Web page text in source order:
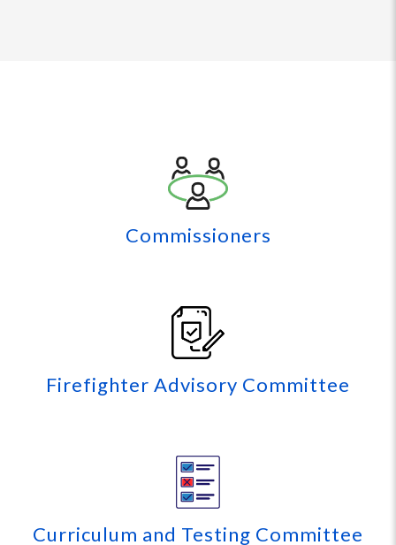
Commissioners
Firefighter Advisory Committee
Curriculum and Testing Committee